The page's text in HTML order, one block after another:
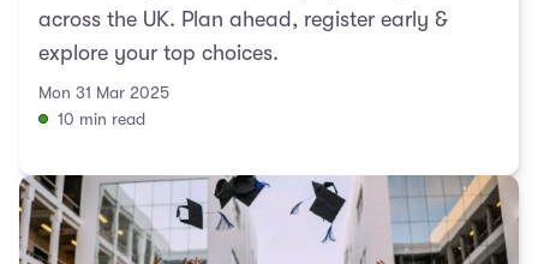
across the UK. Plan ahead, register early &
explore your top choices.
Mon 31 Mar 2025
10 min read